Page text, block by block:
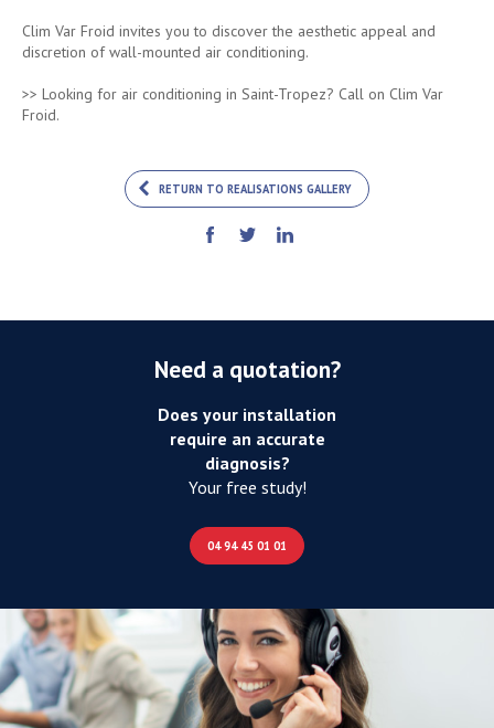
Clim Var Froid invites you to discover the aesthetic appeal and
discretion of wall-mounted air conditioning.
>> Looking for air conditioning in Saint-Tropez? Call on Clim Var
Froid.
RETURN TO REALISATIONS GALLERY
Need a quotation?
Does your installation
require an accurate
diagnosis?
Your free study!
04 94 45 01 01